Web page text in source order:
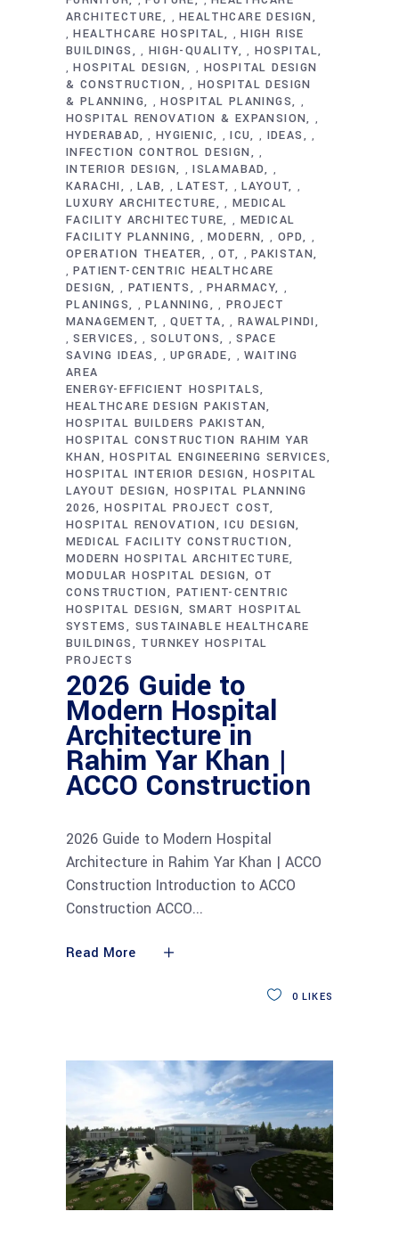
ARCHITECTURE
,HEALTHCARE DESIGN
,HEALTHCARE HOSPITAL ,HIGH RISE
BUILDINGS
, HIGH-QUALITY , HOSPITAL
,HOSPITAL DESIGN , HOSPITAL DESIGN
& CONSTRUCTION
, HOSPITAL DESIGN
& PLANNING
,HOSPITAL PLANINGS ,
HOSPITAL RENOVATION & EXPANSION ,
HYDERABAD , HYGIENIC ,ICU , IDEAS ,
INFECTION CONTROL DESIGN ,
INTERIOR DESIGN ,ISLAMABAD ,
KARACHI ,LAB ,LATEST ,LAYOUT ,
LUXURY ARCHITECTURE , MEDICAL
FACILITY ARCHITECTURE
, MEDICAL
FACILITY PLANNING
,MODERN , OPD ,
OPERATION THEATER ,OT ,PAKISTAN
,PATIENT-CENTRIC HEALTHCARE
DESIGN
, PATIENTS ,PHARMACY ,
PLANINGS ,PLANNING , PROJECT
MANAGEMENT
,QUETTA , RAWALPINDI
,SERVICES , SOLUTONS ,SPACE
SAVING IDEAS
,UPGRADE ,WAITING
AREA
ENERGY-EFFICIENT HOSPITALS
HEALTHCARE DESIGN PAKISTAN
HOSPITAL BUILDERS PAKISTAN
HOSPITAL CONSTRUCTION RAHIM YAR
KHAN
HOSPITAL ENGINEERING SERVICES
HOSPITAL INTERIOR DESIGN
HOSPITAL
LAYOUT DESIGN HOSPITAL PLANNING
2026
HOSPITAL PROJECT COST
HOSPITAL RENOVATION
ICU DESIGN
MEDICAL FACILITY CONSTRUCTION
MODERN HOSPITAL ARCHITECTURE
MODULAR HOSPITAL DESIGN OT
CONSTRUCTION
PATIENT-CENTRIC
HOSPITAL DESIGN SMART HOSPITAL
SYSTEMS
SUSTAINABLE HEALTHCARE
BUILDINGS
TURNKEY HOSPITAL
PROJECTS
2026 Guide to
Modern Hospital
Architecture in
Rahim Yar Khan |
ACCO Construction
2026 Guide to Modern Hospital
Architecture in Rahim Yar Khan | ACCO
Construction Introduction to ACCO
Construction ACCO
Read More
0 LIKES